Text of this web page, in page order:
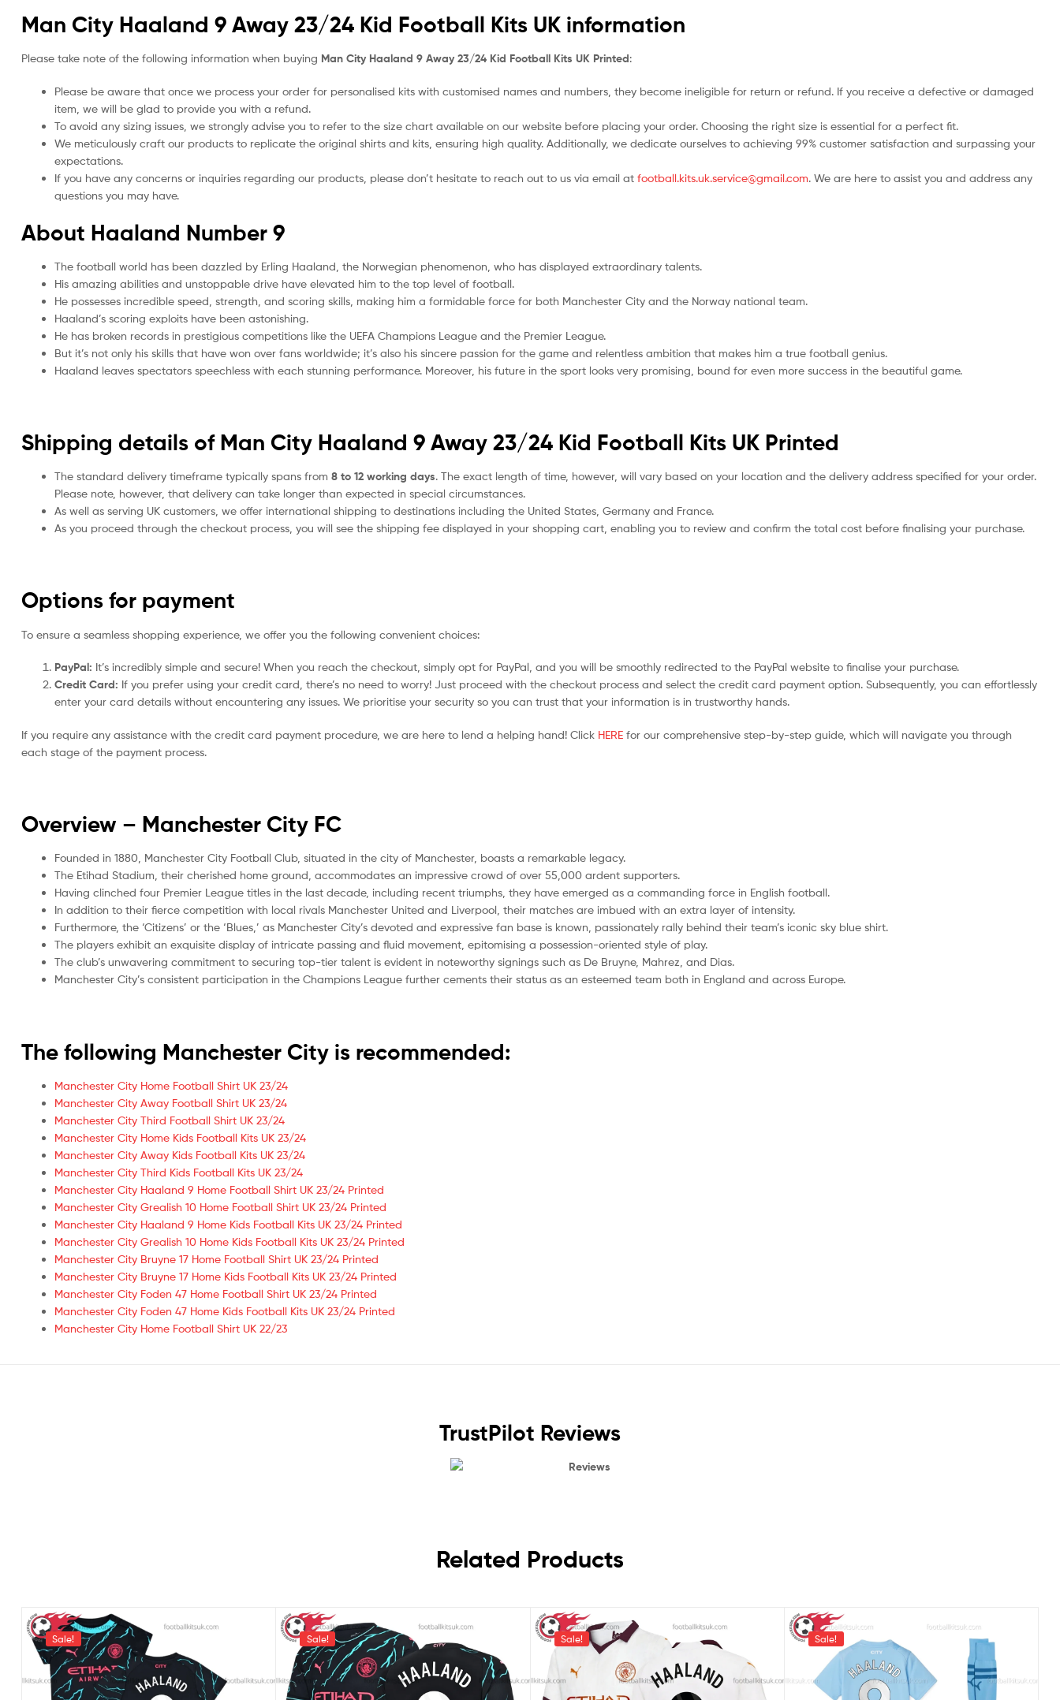
Man City Haaland 9 Away 23/24 Kid Football Kits UK information
Please take note of the following information when buying Man City Haaland 9 Away 23/24 Kid Football Kits UK Printed:
Please be aware that once we process your order for personalised kits with customised names and numbers, they become ineligible for return or refund. If you receive a defective or damaged
item, we will be glad to provide you with a refund.
To avoid any sizing issues, we strongly advise you to refer to the size chart available on our website before placing your order. Choosing the right size is essential for a perfect fit.
We meticulously craft our products to replicate the original shirts and kits, ensuring high quality. Additionally, we dedicate ourselves to achieving 99% customer satisfaction and surpassing your
expectations.
If you have any concerns or inquiries regarding our products, please don’t hesitate to reach out to us via email at football.kits.uk.service@gmail.com. We are here to assist you and address any
questions you may have.
About Haaland Number 9
The football world has been dazzled by Erling Haaland, the Norwegian phenomenon, who has displayed extraordinary talents.
His amazing abilities and unstoppable drive have elevated him to the top level of football.
He possesses incredible speed, strength, and scoring skills, making him a formidable force for both Manchester City and the Norway national team.
Haaland’s scoring exploits have been astonishing.
He has broken records in prestigious competitions like the UEFA Champions League and the Premier League.
But it’s not only his skills that have won over fans worldwide; it’s also his sincere passion for the game and relentless ambition that makes him a true football genius.
Haaland leaves spectators speechless with each stunning performance. Moreover, his future in the sport looks very promising, bound for even more success in the beautiful game.
Shipping details of Man City Haaland 9 Away 23/24 Kid Football Kits UK Printed
The standard delivery timeframe typically spans from 8 to 12 working days. The exact length of time, however, will vary based on your location and the delivery address specified for your order.
Please note, however, that delivery can take longer than expected in special circumstances.
As well as serving UK customers, we offer international shipping to destinations including the United States, Germany and France.
As you proceed through the checkout process, you will see the shipping fee displayed in your shopping cart, enabling you to review and confirm the total cost before finalising your purchase.
Options for payment
To ensure a seamless shopping experience, we offer you the following convenient choices:
PayPal: It’s incredibly simple and secure! When you reach the checkout, simply opt for PayPal, and you will be smoothly redirected to the PayPal website to finalise your purchase.
Credit Card: If you prefer using your credit card, there’s no need to worry! Just proceed with the checkout process and select the credit card payment option. Subsequently, you can effortlessly
enter your card details without encountering any issues. We prioritise your security so you can trust that your information is in trustworthy hands.
If you require any assistance with the credit card payment procedure, we are here to lend a helping hand! Click HERE for our comprehensive step-by-step guide, which will navigate you through
each stage of the payment process.
Overview – Manchester City FC
Founded in 1880, Manchester City Football Club, situated in the city of Manchester, boasts a remarkable legacy.
The Etihad Stadium, their cherished home ground, accommodates an impressive crowd of over 55,000 ardent supporters.
Having clinched four Premier League titles in the last decade, including recent triumphs, they have emerged as a commanding force in English football.
In addition to their fierce competition with local rivals Manchester United and Liverpool, their matches are imbued with an extra layer of intensity.
Furthermore, the ‘Citizens’ or the ‘Blues,’ as Manchester City’s devoted and expressive fan base is known, passionately rally behind their team’s iconic sky blue shirt.
The players exhibit an exquisite display of intricate passing and fluid movement, epitomising a possession-oriented style of play.
The club’s unwavering commitment to securing top-tier talent is evident in noteworthy signings such as De Bruyne, Mahrez, and Dias.
Manchester City’s consistent participation in the Champions League further cements their status as an esteemed team both in England and across Europe.
The following Manchester City is recommended:
Manchester City Home Football Shirt UK 23/24
Manchester City Away Football Shirt UK 23/24
Manchester City Third Football Shirt UK 23/24
Manchester City Home Kids Football Kits UK 23/24
Manchester City Away Kids Football Kits UK 23/24
Manchester City Third Kids Football Kits UK 23/24
Manchester City Haaland 9 Home Football Shirt UK 23/24 Printed
Manchester City Grealish 10 Home Football Shirt UK 23/24 Printed
Manchester City Haaland 9 Home Kids Football Kits UK 23/24 Printed
Manchester City Grealish 10 Home Kids Football Kits UK 23/24 Printed
Manchester City Bruyne 17 Home Football Shirt UK 23/24 Printed
Manchester City Bruyne 17 Home Kids Football Kits UK 23/24 Printed
Manchester City Foden 47 Home Football Shirt UK 23/24 Printed
Manchester City Foden 47 Home Kids Football Kits UK 23/24 Printed
Manchester City Home Football Shirt UK 22/23
TrustPilot Reviews
Reviews
Related Products
Sale! Sale! Sale! Sale!